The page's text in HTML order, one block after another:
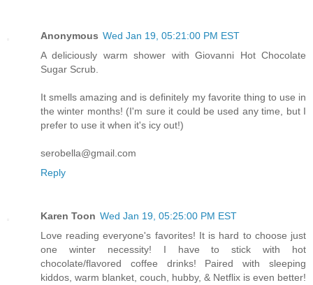
Anonymous Wed Jan 19, 05:21:00 PM EST
A deliciously warm shower with Giovanni Hot Chocolate
Sugar Scrub.
It smells amazing and is definitely my favorite thing to use in
the winter months! (I'm sure it could be used any time, but I
prefer to use it when it's icy out!)
serobella@gmail.com
Reply
Karen Toon Wed Jan 19, 05:25:00 PM EST
Love reading everyone's favorites! It is hard to choose just
one winter necessity! I have to stick with hot
chocolate/flavored coffee drinks! Paired with sleeping
kiddos, warm blanket, couch, hubby, & Netflix is even better!